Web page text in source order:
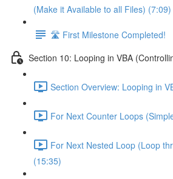
(Make it Available to all Files) (7:09)
🛣️ First Milestone Completed!
Section 10: Looping in VBA
Section Overview: Looping in
For Next Counter Loops
For Next Nested Loop (Loop
(15:35)